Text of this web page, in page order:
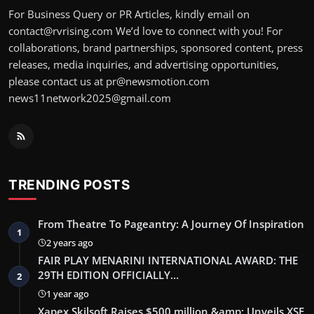
For Business Query or PR Articles, kindly email on
contact@rvrising.com We’d love to connect with you! For
collaborations, brand partnerships, sponsored content, press
releases, media inquiries, and advertising opportunities,
please contact us at pr@newsmotion.com
news11network2025@gmail.com
TRENDING POSTS
1
From Theatre To Pageantry: A Journey Of Inspiration
2 years ago
2
FAIR PLAY MENARINI INTERNATIONAL AWARD: THE
29TH EDITION OFFICIALLY…
1 year ago